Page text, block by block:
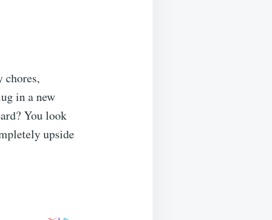
chores,
in a new
You look
upside